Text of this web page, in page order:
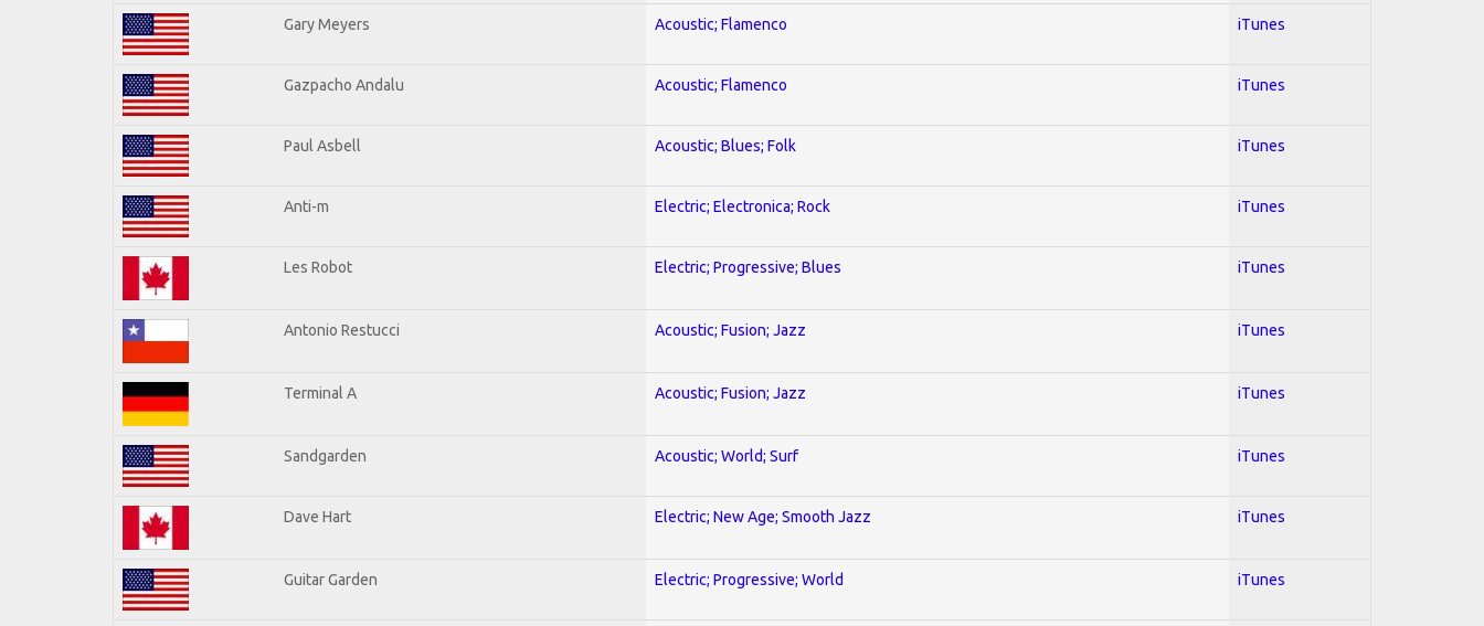
Gary Meyers Acoustic; Flamenco iTunes
Gazpacho Andalu Acoustic; Flamenco iTunes
Paul Asbell Acoustic; Blues; Folk iTunes
Anti-m Electric; Electronica; Rock iTunes
Les Robot Electric; Progressive; Blues iTunes
Antonio Restucci Acoustic; Fusion; Jazz iTunes
Terminal A Acoustic; Fusion; Jazz iTunes
Sandgarden Acoustic; World; Surf iTunes
Dave Hart Electric; New Age; Smooth Jazz iTunes
Guitar Garden Electric; Progressive; World iTunes